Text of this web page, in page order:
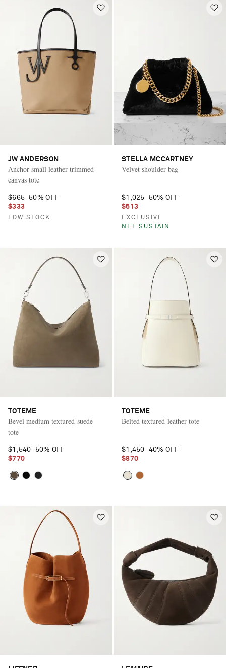
JW ANDERSON
Anchor small leather-trimmed
canvas tote
$665
50% OFF
$333
LOW STOCK
STELLA MCCARTNEY
Velvet shoulder bag
$1,025
50% OFF
$513
EXCLUSIVE
NET SUSTAIN
TOTEME
Bevel medium textured-suede
tote
$1,540
50% OFF
$770
TOTEME
Belted textured-leather tote
$1,450 40% OFF
$870